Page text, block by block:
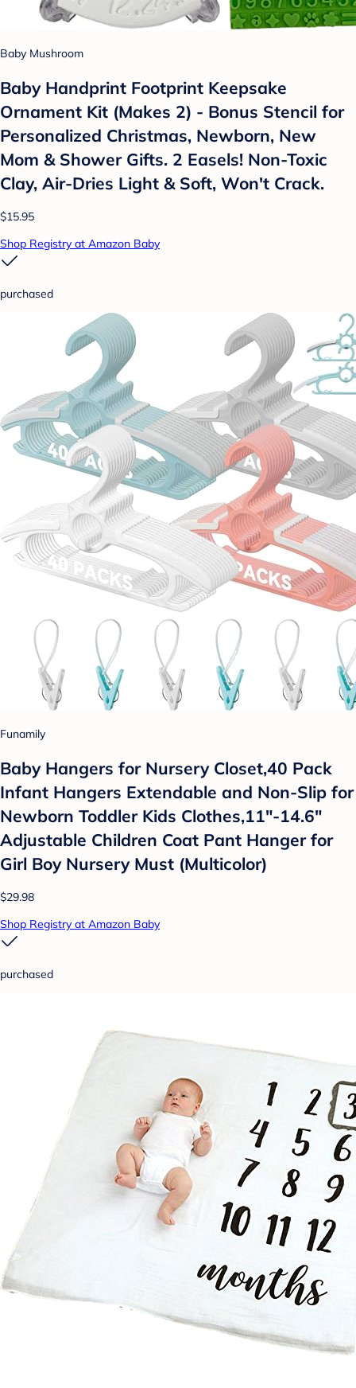
Baby Mushroom
Baby Handprint Footprint Keepsake
Ornament Kit (Makes 2) - Bonus Stencil for
Personalized Christmas, Newborn, New
Mom & Shower Gifts. 2 Easels! Non-Toxic
Clay, Air-Dries Light & Soft, Won't Crack.
$15.95
Shop Registry at Amazon Baby
purchased
Funamily
Baby Hangers for Nursery Closet,40 Pack
Infant Hangers Extendable and Non-Slip for
Newborn Toddler Kids Clothes,11"-14.6"
Adjustable Children Coat Pant Hanger for
Girl Boy Nursery Must (Multicolor)
$29.98
Shop Registry at Amazon Baby
purchased